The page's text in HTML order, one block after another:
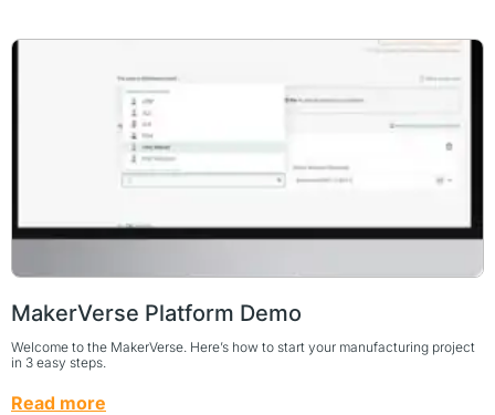
MakerVerse Platform Demo
Welcome to the MakerVerse. Here’s how to start your manufacturing project
in 3 easy steps.
Read more